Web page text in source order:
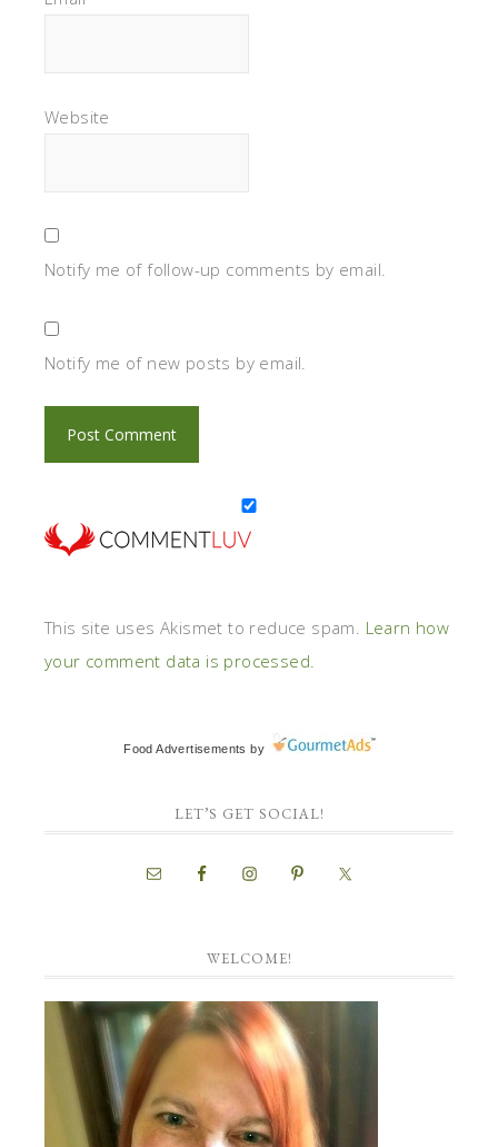
Website
Notify me of follow-up comments by email.
Notify me of new posts by email.
This site uses Akismet to reduce spam. Learn how
your comment data is processed.
Food Advertisements by
LET’S GET SOCIAL!
WELCOME!